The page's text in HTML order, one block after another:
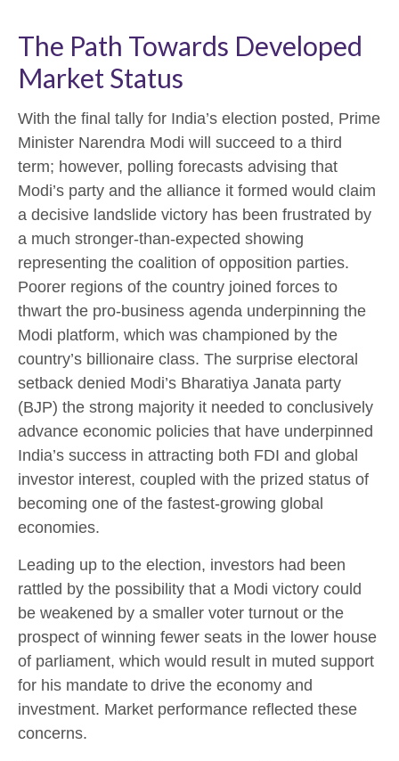
The Path Towards Developed
Market Status
With the final tally for India’s election posted, Prime
Minister Narendra Modi will succeed to a third
term; however, polling forecasts advising that
Modi’s party and the alliance it formed would claim
a decisive landslide victory has been frustrated by
a much stronger-than-expected showing
representing the coalition of opposition parties.
Poorer regions of the country joined forces to
thwart the pro-business agenda underpinning the
Modi platform, which was championed by the
country’s billionaire class. The surprise electoral
setback denied Modi’s Bharatiya Janata party
(BJP) the strong majority it needed to conclusively
advance economic policies that have underpinned
India’s success in attracting both FDI and global
investor interest, coupled with the prized status of
becoming one of the fastest-growing global
economies.
Leading up to the election, investors had been
rattled by the possibility that a Modi victory could
be weakened by a smaller voter turnout or the
prospect of winning fewer seats in the lower house
of parliament, which would result in muted support
for his mandate to drive the economy and
investment. Market performance reflected these
concerns.